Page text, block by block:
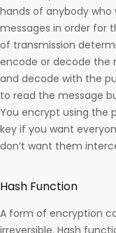
hands of anybody
messages in order for
of transmission
encode or decode the
and decode with the
to read the message
You encrypt using the
key if you want
don’t want them
Hash Function
A form of encryption